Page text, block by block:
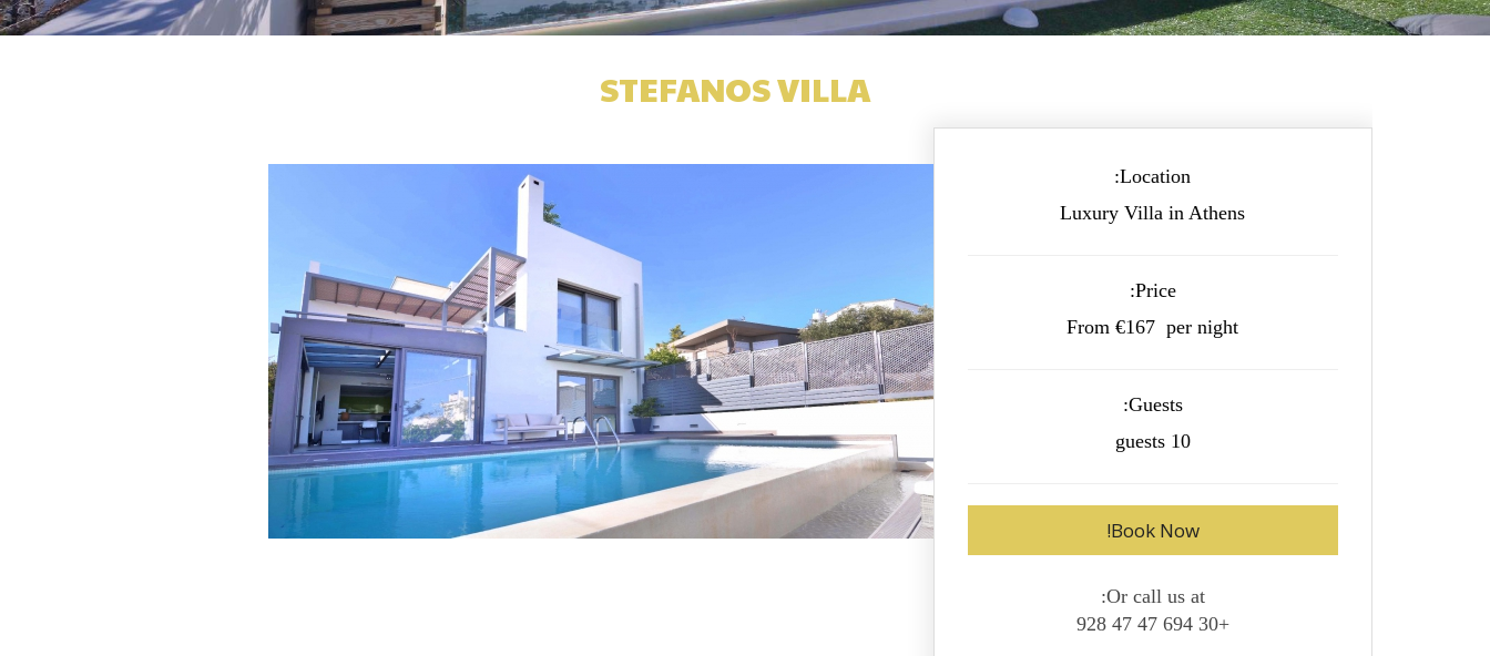
STEFANOS VILLA
Location:
Luxury Villa in Athens
Price:
From €167 per night
Guests:
10 guests
Book Now!
Or call us at:
+30 694 47 47 928